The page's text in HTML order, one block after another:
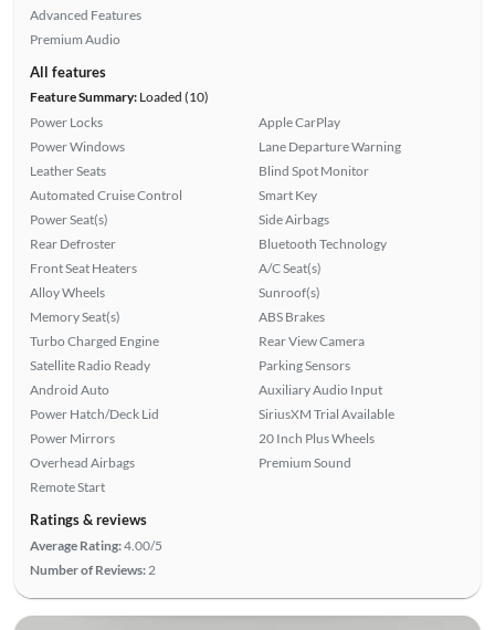
Advanced Features
Premium Audio
All features
Feature Summary:Loaded (10)
Power Locks
Power Windows
Leather Seats
Automated Cruise Control
Power Seat(s)
Rear Defroster
Front Seat Heaters
Alloy Wheels
Memory Seat(s)
Turbo Charged Engine
Satellite Radio Ready
Android Auto
Power Hatch/Deck Lid
Power Mirrors
Overhead Airbags
Remote Start
Apple CarPlay
Lane Departure Warning
Blind Spot Monitor
Smart Key
Side Airbags
Bluetooth Technology
A/C Seat(s)
Sunroof(s)
ABS Brakes
Rear View Camera
Parking Sensors
Auxiliary Audio Input
SiriusXM Trial Available
20 Inch Plus Wheels
Premium Sound
Ratings & reviews
Average Rating:4.00/5
Number of Reviews: 2